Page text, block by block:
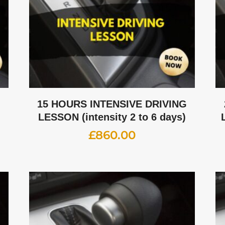
15 HOURS INTENSIVE DRIVING
LESSON (intensity 2 to 6 days)
£860.00